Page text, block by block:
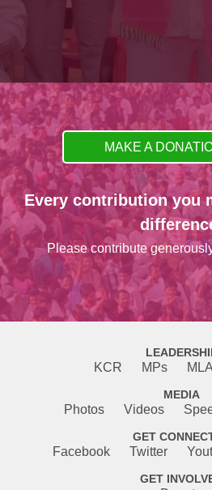
MAKE A
Every contribution you
Please contribute
KCR MPs
MEDIA
Photos Videos
GET
Facebook Twitter
GET